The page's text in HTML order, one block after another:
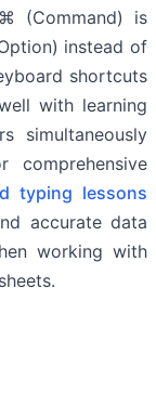
(Command) is
instead of
shortcuts
with learning
simultaneously
comprehensive
typing lessons
accurate data
working with